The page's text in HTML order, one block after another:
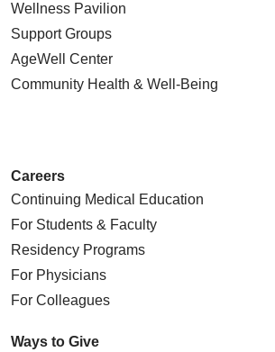
Wellness Pavilion
Support Groups
AgeWell Center
Community Health & Well-Being
Careers
Continuing Medical Education
For Students & Faculty
Residency Programs
For Physicians
For Colleagues
Ways to Give